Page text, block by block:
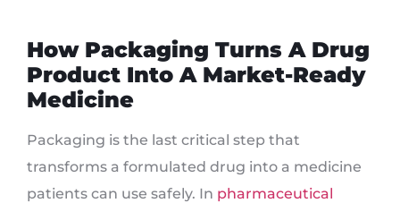
How Packaging Turns A Drug
Product Into A Market-Ready
Medicine
Packaging is the last critical step that
transforms a formulated drug into a medicine
patients can use safely. In pharmaceutical